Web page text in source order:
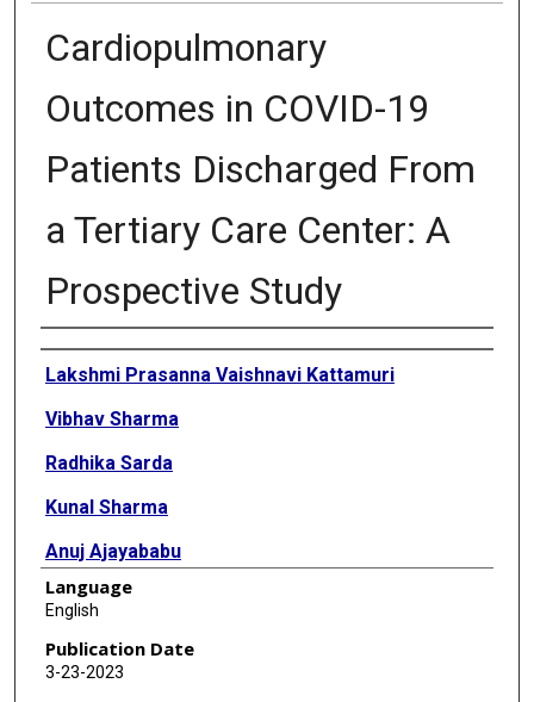
Cardiopulmonary
Outcomes in COVID-19
Patients Discharged From
a Tertiary Care Center: A
Prospective Study
Authors
Lakshmi Prasanna Vaishnavi Kattamuri
Vibhav Sharma
Radhika Sarda
Kunal Sharma
Anuj Ajayababu
Gaurav Gupta
Surabhi Vyas
Shivam Pandey
Language
English
Publication Date
3-23-2023